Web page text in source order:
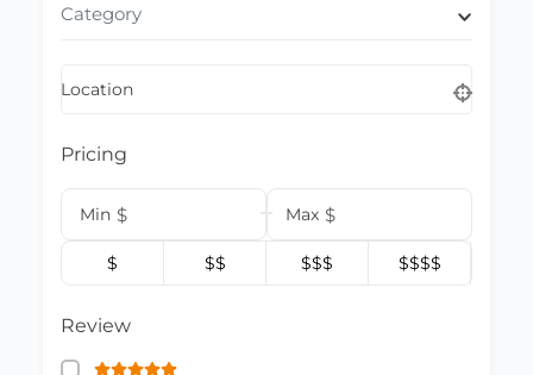
Category
Location
Pricing
Min $ Max $
$ $$ $$$ $$$$
Review